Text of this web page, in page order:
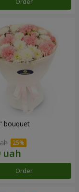
Order
bouquet
Order